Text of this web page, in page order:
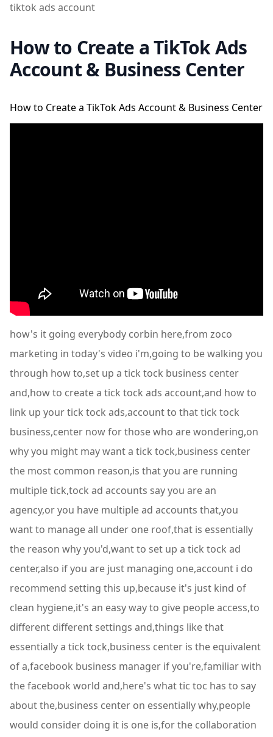
tiktok ads account
How to Create a TikTok Ads
Account & Business Center
How to Create a TikTok Ads Account & Business Center
how's it going everybody corbin here,from zoco
marketing in today's video i'm,going to be walking you
through how to,set up a tick tock business center
and,how to create a tick tock ads account,and how to
link up your tick tock ads,account to that tick tock
business,center now for those who are wondering,on
why you might may want a tick tock,business center
the most common reason,is that you are running
multiple tick,tock ad accounts say you are an
agency,or you have multiple ad accounts that,you
want to manage all under one roof,that is essentially
the reason why you'd,want to set up a tick tock ad
center,also if you are just managing one,account i do
recommend setting this up,because it's just kind of
clean hygiene,it's an easy way to give people access,to
different different settings and,things like that
essentially a tick tock,business center is the equivalent
of a,facebook business manager if you're,familiar with
the facebook world and,here's what tic toc has to say
about the,business center on essentially why,people
would consider doing it is one is,for the collaboration